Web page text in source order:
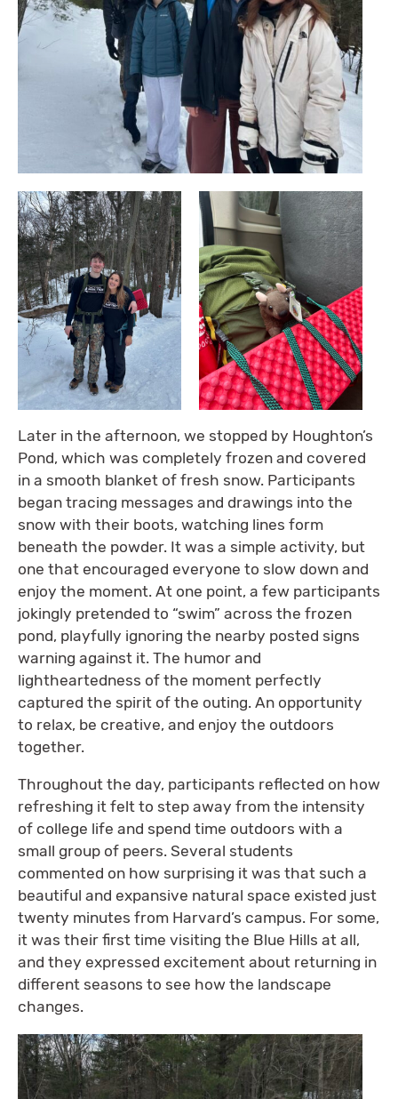
Later in the afternoon, we stopped by Houghton’s
Pond, which was completely frozen and covered
in a smooth blanket of fresh snow. Participants
began tracing messages and drawings into the
snow with their boots, watching lines form
beneath the powder. It was a simple activity, but
one that encouraged everyone to slow down and
enjoy the moment. At one point, a few participants
jokingly pretended to “swim” across the frozen
pond, playfully ignoring the nearby posted signs
warning against it. The humor and
lightheartedness of the moment perfectly
captured the spirit of the outing. An opportunity
to relax, be creative, and enjoy the outdoors
together.
Throughout the day, participants reflected on how
refreshing it felt to step away from the intensity
of college life and spend time outdoors with a
small group of peers. Several students
commented on how surprising it was that such a
beautiful and expansive natural space existed just
twenty minutes from Harvard’s campus. For some,
it was their first time visiting the Blue Hills at all,
and they expressed excitement about returning in
different seasons to see how the landscape
changes.